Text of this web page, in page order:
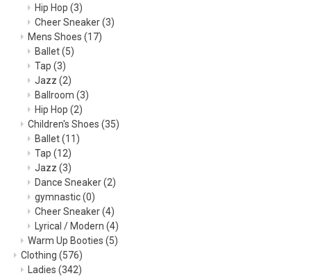
Hip Hop (3)
Cheer Sneaker(3)
Mens Shoes (17)
Ballet(5)
Tap (3)
Jazz (2)
Ballroom (3)
Hip Hop (2)
Children's Shoes (35)
Ballet(11)
Tap (12)
Jazz (3)
Dance Sneaker(2)
gymnastic(0)
Cheer Sneaker(4)
Lyrical / Modern (4)
Warm Up Booties (5)
Clothing (576)
Ladies (342)